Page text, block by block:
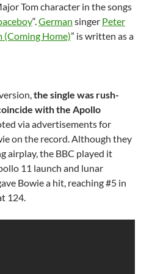
Tom character in the songs
“.German singer Peter
(Coming Home)” is written as a
the single was rush-
with the Apollo
via advertisements for
on the record. Although they
airplay, the BBC played it
11 launch and lunar
Bowie a hit, reaching #5 in
124.